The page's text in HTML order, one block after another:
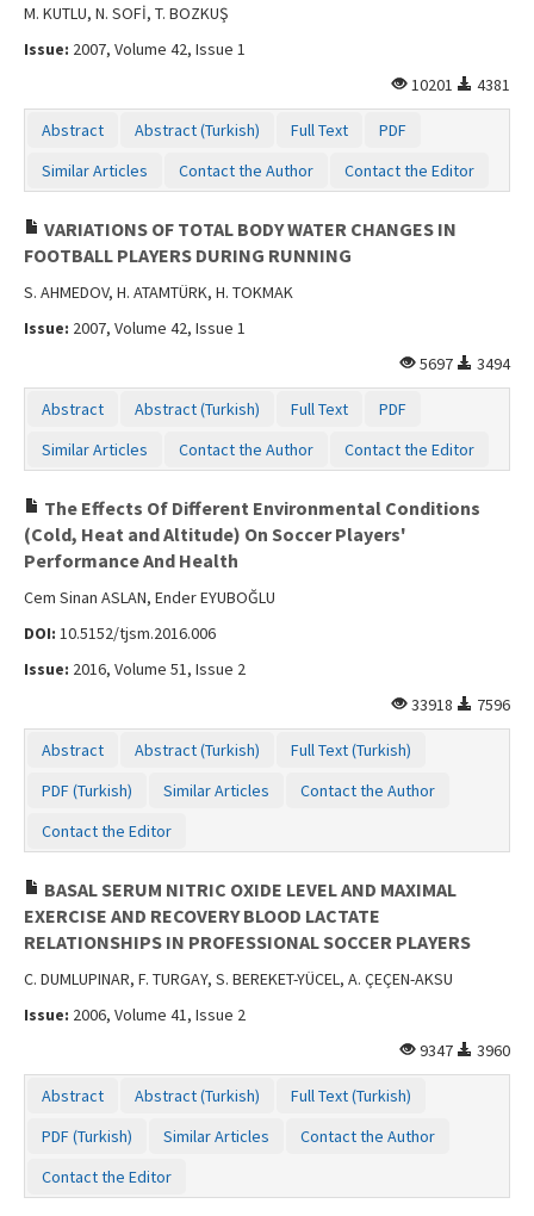
M. KUTLU, N. SOFİ, T. BOZKUŞ
Issue: 2007, Volume 42, Issue 1
10201
4381
Abstract Abstract (Turkish) Full Text
PDF
Similar Articles
Contact the Author Contact the Editor
VARIATIONS OF TOTAL BODY WATER CHANGES IN
FOOTBALL PLAYERS DURING RUNNING
S. AHMEDOV, H. ATAMTÜRK, H. TOKMAK
Issue: 2007, Volume 42, Issue 1
5697
3494
Abstract Abstract (Turkish) Full Text
PDF
Similar Articles
Contact the Author Contact the Editor
The Effects Of Different Environmental Conditions
(Cold, Heat and Altitude) On Soccer Players'
Performance And Health
Cem Sinan ASLAN, Ender EYUBOĞLU
DOI: 10.5152/tjsm.2016.006
Issue: 2016, Volume 51, Issue 2
33918
7596
Abstract Abstract (Turkish)
Full Text (Turkish)
PDF (Turkish)
Similar Articles
Contact the Author
Contact the Editor
BASAL SERUM NITRIC OXIDE LEVEL AND MAXIMAL
EXERCISE AND RECOVERY BLOOD LACTATE
RELATIONSHIPS IN PROFESSIONAL SOCCER PLAYERS
C. DUMLUPINAR, F. TURGAY, S. BEREKET-YÜCEL, A. ÇEÇEN-AKSU
Issue: 2006, Volume 41, Issue 2
9347
3960
Abstract Abstract (Turkish)
Full Text (Turkish)
PDF (Turkish)
Similar Articles
Contact the Author
Contact the Editor